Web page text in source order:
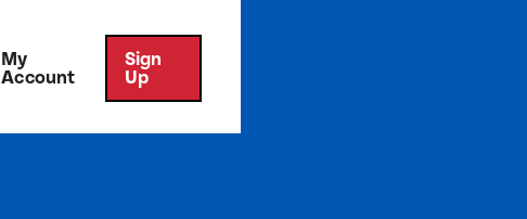
My
Account
Sign
Up